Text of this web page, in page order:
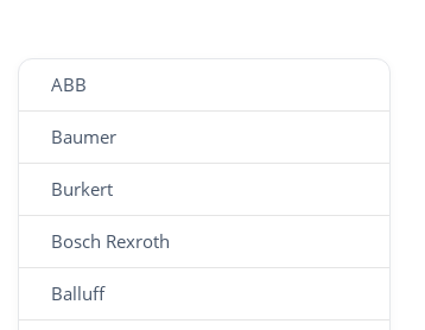
ABB
Baumer
Burkert
Bosch Rexroth
Balluff